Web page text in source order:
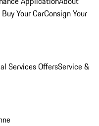
Your CarConsign Your
Services OffersService &